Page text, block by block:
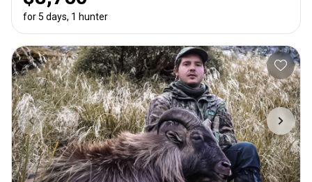
for 5 days, 1 hunter